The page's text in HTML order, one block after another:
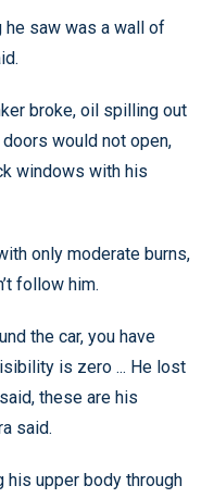
he saw was a wall of
broke, oil spilling out
would not open,
windows with his
only moderate burns,
follow him.
the car, you have
is zero ... He lost
these are his
said.
his upper body through